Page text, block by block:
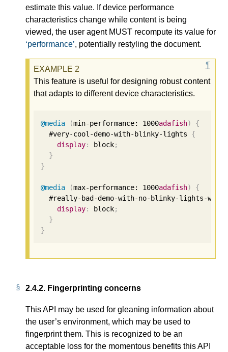
estimate this value. If device performance
characteristics change while content is being
viewed, the user agent MUST recompute its value for
performance , potentially restyling the document.
This feature is useful for designing robust content
that adapts to different device characteristics.
@media (min-performance: 1000adafish)
{
  #very-cool-demo-with-blinky-lights
{
display: block;
}
}
@media (max-performance: 1000adafish)
{
#really-bad-demo-with-no-blinky-lights-
display: block;
}
}
2.4.2. Fingerprinting concerns
This API may be used for gleaning information about
the user’s environment, which may be used to
fingerprint them. This is recognized to be an
acceptable loss for the momentous benefits this API